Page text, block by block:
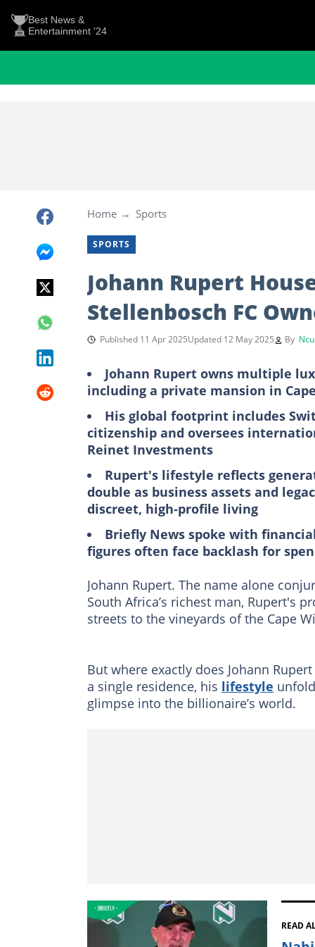
Best News &
Entertainment '24
Home Sports
SPORTS
Johann Rupert
Stellenbosch FC
Published 11 Apr 2025Updated 12 May 2025 By
Johann Rupert owns multiple
including a private mansion in
His global footprint includes
citizenship and oversees
Reinet Investments
Rupert's lifestyle reflects
double as business assets and
discreet, high-profile living
Briefly News spoke with
figures often face backlash for
Johann Rupert. The name alone
South Africa’s richest man, Rupert's
streets to the vineyards of the Cape
But where exactly does Johann
a single residence, his lifestyle
glimpse into the billionaire’s world.
READ